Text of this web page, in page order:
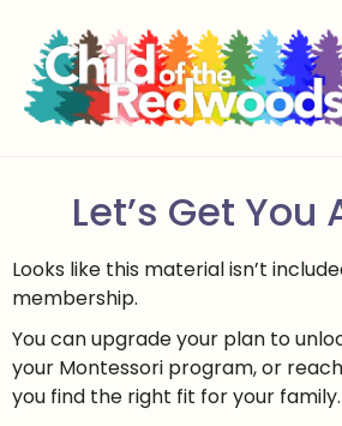
Let’s Get You
Looks like this material isn’t
membership.
You can upgrade your plan to
your Montessori program, or
you find the right fit for your family.